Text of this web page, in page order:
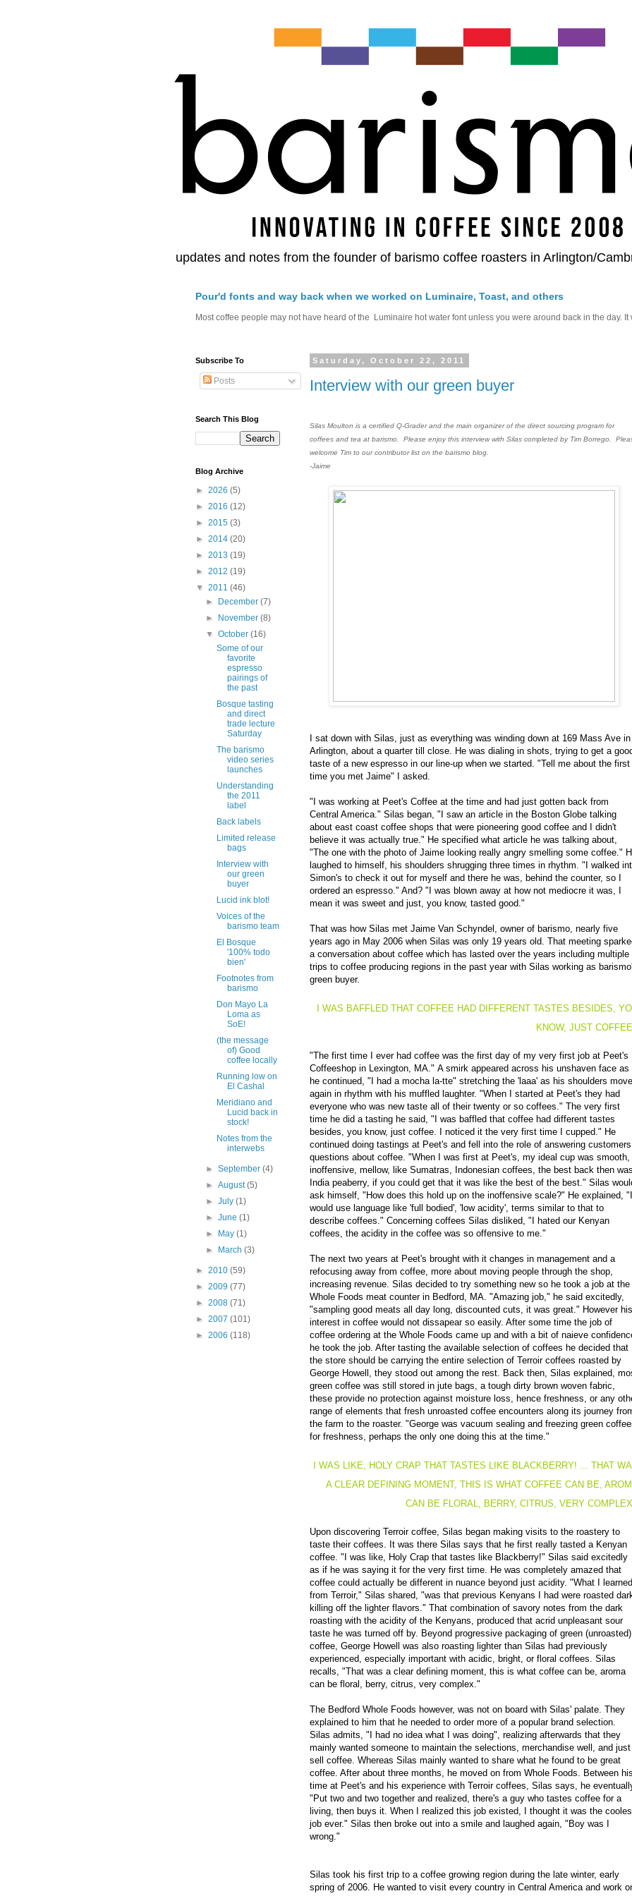
updates and notes from the founder of barismo coffee roasters in Arlington/
Pour'd fonts and way back when we worked on Luminaire, Toast, and others
Most coffee people may not have heard of the Luminaire hot water font unless you were around back in the day. It
Saturday, October 22, 2011
Interview with our green buyer
Silas Moulton is a certified Q-Grader and the main organizer of the direct sourcing program for
coffees and tea at barismo. Please enjoy this interview with Silas completed by Tim Borrego.
welcome Tim to our contributor list on the barismo blog.
-Jaime
I sat down with Silas, just as everything was winding down at 169 Mass Ave in
Arlington, about a quarter till close. He was dialing in shots, trying to get a
taste of a new espresso in our line-up when we started. "Tell me about the first
time you met Jaime" I asked.
"I was working at Peet's Coffee at the time and had just gotten back from
Central America." Silas began, "I saw an article in the Boston Globe talking
about east coast coffee shops that were pioneering good coffee and I didn't
believe it was actually true." He specified what article he was talking about,
"The one with the photo of Jaime looking really angry smelling some coffee."
laughed to himself, his shoulders shrugging three times in rhythm. "I walked
Simon's to check it out for myself and there he was, behind the counter, so I
ordered an espresso." And? "I was blown away at how not mediocre it was, I
mean it was sweet and just, you know, tasted good."
That was how Silas met Jaime Van Schyndel, owner of barismo, nearly five
years ago in May 2006 when Silas was only 19 years old. That meeting
a conversation about coffee which has lasted over the years including multiple
trips to coffee producing regions in the past year with Silas working as
green buyer.
I WAS BAFFLED THAT COFFEE HAD DIFFERENT TASTES BESIDES,
KNOW, JUST
"The first time I ever had coffee was the first day of my very first job at Peet's
Coffeeshop in Lexington, MA." A smirk appeared across his unshaven face as
he continued, "I had a mocha la-tte" stretching the 'laaa' as his shoulders
again in rhythm with his muffled laughter. "When I started at Peet's they had
everyone who was new taste all of their twenty or so coffees." The very first
time he did a tasting he said, "I was baffled that coffee had different tastes
besides, you know, just coffee. I noticed it the very first time I cupped." He
continued doing tastings at Peet's and fell into the role of answering customers
questions about coffee. "When I was first at Peet's, my ideal cup was smooth,
inoffensive, mellow, like Sumatras, Indonesian coffees, the best back then was
India peaberry, if you could get that it was like the best of the best." Silas
ask himself, "How does this hold up on the inoffensive scale?" He explained, "I
would use language like 'full bodied', 'low acidity', terms similar to that to
describe coffees." Concerning coffees Silas disliked, "I hated our Kenyan
coffees, the acidity in the coffee was so offensive to me."
The next two years at Peet's brought with it changes in management and a
refocusing away from coffee, more about moving people through the shop,
increasing revenue. Silas decided to try something new so he took a job at the
Whole Foods meat counter in Bedford, MA. "Amazing job," he said excitedly,
"sampling good meats all day long, discounted cuts, it was great." However his
interest in coffee would not dissapear so easily. After some time the job of
coffee ordering at the Whole Foods came up and with a bit of naieve
he took the job. After tasting the available selection of coffees he decided that
the store should be carrying the entire selection of Terroir coffees roasted by
George Howell, they stood out among the rest. Back then, Silas explained,
green coffee was still stored in jute bags, a tough dirty brown woven fabric,
these provide no protection against moisture loss, hence freshness, or any
range of elements that fresh unroasted coffee encounters along its journey
the farm to the roaster. "George was vacuum sealing and freezing green
for freshness, perhaps the only one doing this at the time."
I WAS LIKE, HOLY CRAP THAT TASTES LIKE BLACKBERRY! ... THAT
A CLEAR DEFINING MOMENT, THIS IS WHAT COFFEE CAN BE,
CAN BE FLORAL, BERRY, CITRUS, VERY
Upon discovering Terroir coffee, Silas began making visits to the roastery to
taste their coffees. It was there Silas says that he first really tasted a Kenyan
coffee. "I was like, Holy Crap that tastes like Blackberry!" Silas said excitedly
as if he was saying it for the very first time. He was completely amazed that
coffee could actually be different in nuance beyond just acidity. "What I learned
from Terroir," Silas shared, "was that previous Kenyans I had were roasted
killing off the lighter flavors." That combination of savory notes from the dark
roasting with the acidity of the Kenyans, produced that acrid unpleasant sour
taste he was turned off by. Beyond progressive packaging of green (unroasted)
coffee, George Howell was also roasting lighter than Silas had previously
experienced, especially important with acidic, bright, or floral coffees. Silas
recalls, "That was a clear defining moment, this is what coffee can be, aroma
can be floral, berry, citrus, very complex."
The Bedford Whole Foods however, was not on board with Silas' palate. They
explained to him that he needed to order more of a popular brand selection.
Silas admits, "I had no idea what I was doing", realizing afterwards that they
mainly wanted someone to maintain the selections, merchandise well, and just
sell coffee. Whereas Silas mainly wanted to share what he found to be great
coffee. After about three months, he moved on from Whole Foods. Between his
time at Peet's and his experience with Terroir coffees, Silas says, he
"Put two and two together and realized, there's a guy who tastes coffee for a
living, then buys it. When I realized this job existed, I thought it was the
job ever." Silas then broke out into a smile and laughed again, "Boy was I
wrong."
Silas took his first trip to a coffee growing region during the late winter, early
spring of 2006. He wanted to visit every country in Central America and work
Subscribe To
Posts
Search This Blog
Blog Archive
► 2026 (5)
► 2016 (12)
► 2015 (3)
► 2014 (20)
► 2013 (19)
► 2012 (19)
▼ 2011 (46)
►
December(7)
►
November(8)
▼October(16)
Some of our
favorite
espresso
pairings of
the past
Bosque tasting
and direct
trade lecture
Saturday
The barismo
video series
launches
Understanding
the 2011
label
Back labels
Limited release
bags
Interview with
our green
buyer
Lucid ink blot!
Voices of the
barismo team
El Bosque
'100% todo
bien'
Footnotes from
barismo
Don Mayo La
Loma as
SoE!
(the message
of) Good
coffee locally
Running low on
El Cashal
Meridiano and
Lucid back in
stock!
Notes from the
interwebs
►September(4)
►August(5)
►July(1)
►June(1)
►
May(1)
►
March(3)
► 2010 (59)
► 2009 (77)
► 2008 (71)
► 2007 (101)
► 2006 (118)